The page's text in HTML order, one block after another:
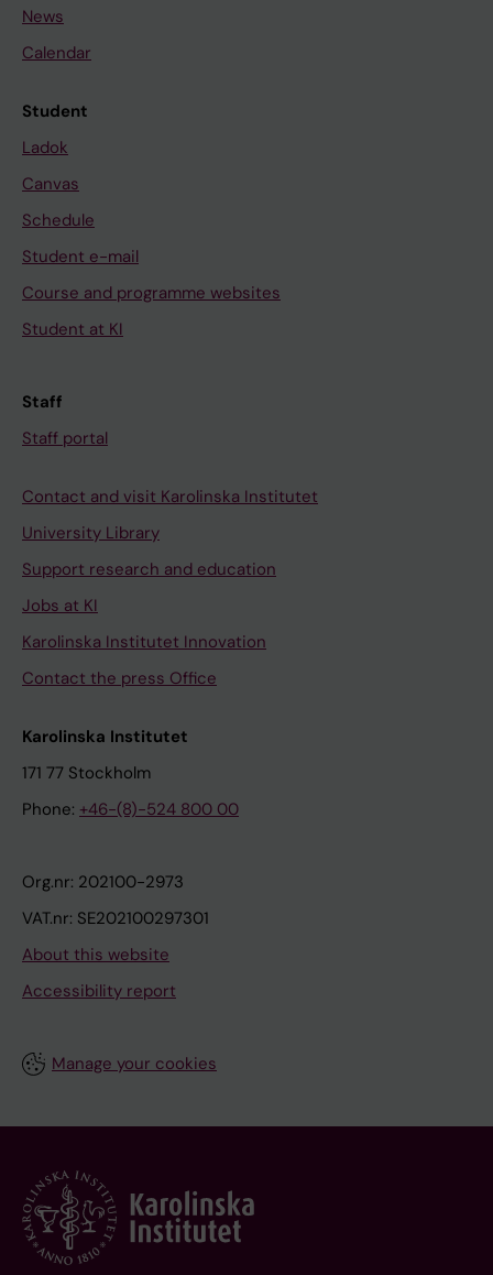
News
Calendar
Student
Ladok
Canvas
Schedule
Student e-mail
Course and programme websites
Student at KI
Staff
Staff portal
Contact and visit Karolinska Institutet
University Library
Support research and education
Jobs at KI
Karolinska Institutet Innovation
Contact the press Office
Karolinska Institutet
171 77 Stockholm
Phone: +46-(8)-524 800 00
Org.nr: 202100-2973
VAT.nr: SE202100297301
About this website
Accessibility report
Manage your cookies